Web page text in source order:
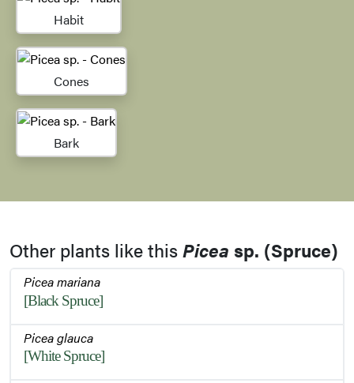
Habit
Cones
Bark
Other plants like thisPicea sp. (Spruce)
Picea mariana
[Black Spruce]
Picea glauca
[White Spruce]